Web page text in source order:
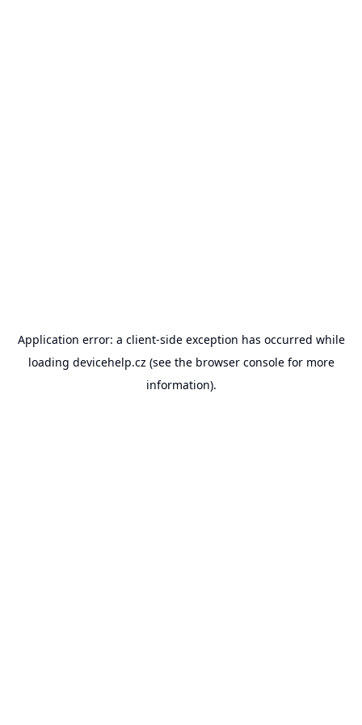
Application error: a client-side exception has occurred while
loading devicehelp.cz (see the browser consolefor more
information).